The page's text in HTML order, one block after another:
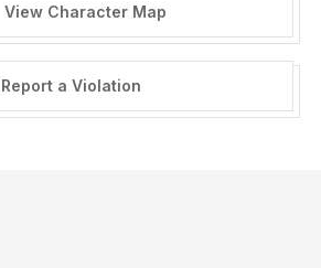
View Character Map
Report a Violation